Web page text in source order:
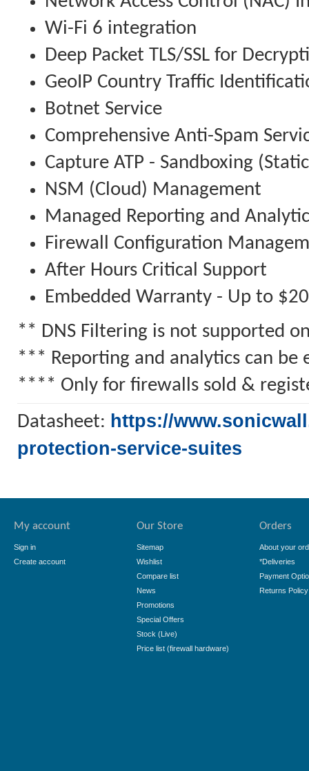
Wi-Fi 6 integration
Deep Packet TLS/SSL for
GeoIP Country Traffic
Botnet Service
Comprehensive Anti-Spam
Capture ATP - Sandboxing
NSM (Cloud) Management
Managed Reporting and
Firewall Configuration
After Hours Critical Support
Embedded Warranty - Up to
** DNS Filtering is not supported
*** Reporting and analytics can be
**** Only for firewalls sold &
Datasheet: https://
protection-service-suites
My account
Sign in
Create account
Our Store
Sitemap
Wishlist
Compare list
News
Promotions
Special Offers
Stock (Live)
Price list (firewall hardware)
Orders
About your
*Deliveries
Payment
Returns Policy